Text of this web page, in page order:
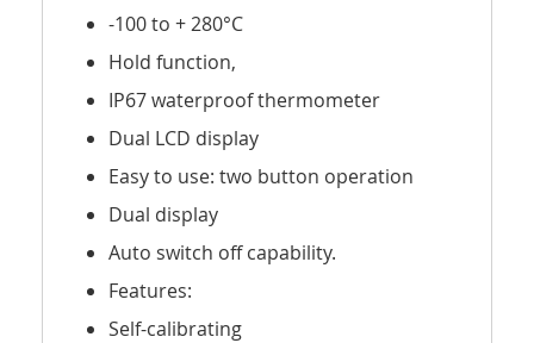
-100 to + 280°C
Hold function,
IP67 waterproof thermometer
Dual LCD display
Easy to use: two button operation
Dual display
Auto switch off capability.
Features:
Self-calibrating